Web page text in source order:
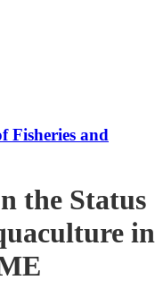
Fisheries and
the Status
in